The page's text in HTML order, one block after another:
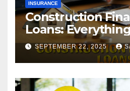
INSURANCE
Construction
Loans:
to Know
SEPTEMBER 22, 2025